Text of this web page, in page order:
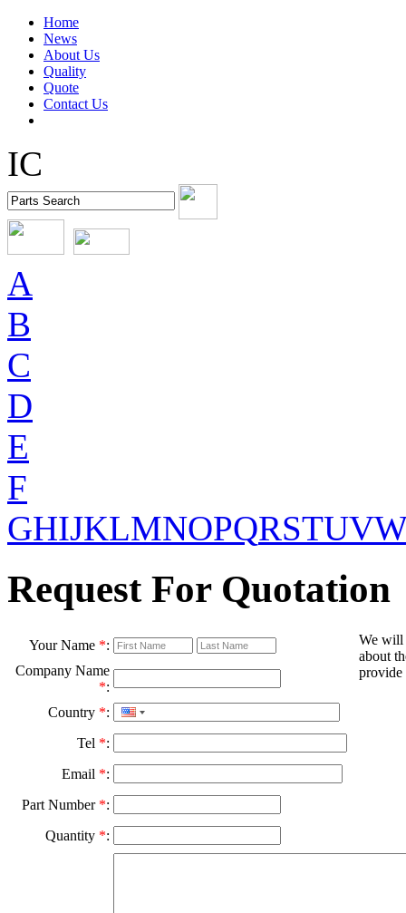
Home
News
About Us
Quality
Quote
Contact Us
IC
A
B
C
D
E
F
GHIJKLMNOPQRSTUV
Request For Quotation
Your Name *:
We will
about
provide
Company Name
*:
Country *:
Tel *:
Email *:
Part Number *:
Quantity *: